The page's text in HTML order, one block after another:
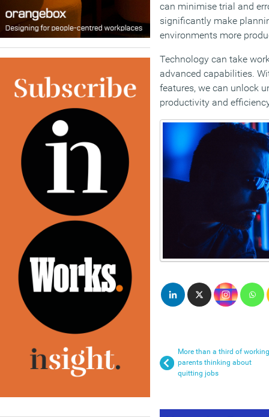
can minimise trial and
significantly make
environments more
Technology can take
advanced capabilities.
features, we can unlock
productivity and
More than a third of working
parents thinking about
quitting jobs